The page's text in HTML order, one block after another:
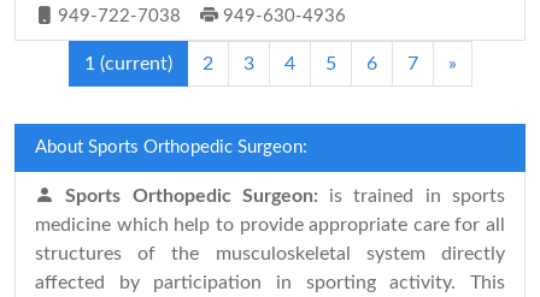
949-722-7038
949-630-4936
1 (current) 2 3 4 5 6 7 »
About Sports Orthopedic Surgeon:
Sports Orthopedic Surgeon: is trained in sports
medicine which help to provide appropriate care for all
structures of the musculoskeletal system directly
affected by participation in sporting activity. This